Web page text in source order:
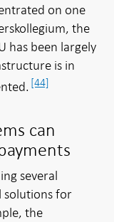
on one
the
has been largely
is in
[44]
can
several
solutions for
the